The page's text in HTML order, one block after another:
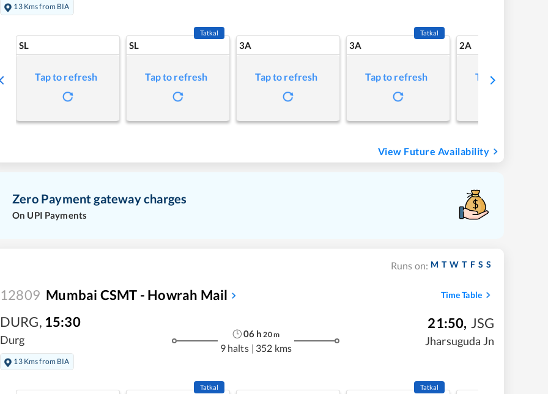
13 Kms from BIA
SL
Tap to refresh
SL
Tatkal
Tap to refresh
3A
Tap to refresh
3A
Tatkal
Tap to refresh
2A
Tap to refresh
View Future Availability
Zero Payment gateway charges
On UPI Payments
Runs on: M T W T F S S
12809 Mumbai CSMT - Howrah Mail Time Table
DURG, 15:30
Durg
13 Kms from BIA
06 h 20m
9 halts | 352 kms
21:50, JSG
Jharsuguda Jn
Tatkal Tatkal